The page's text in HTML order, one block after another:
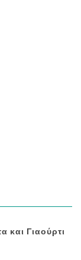
και Γιαούρτι